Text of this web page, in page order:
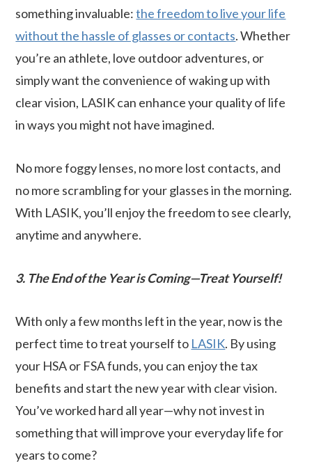
something invaluable:the freedom to live your life
without the hassle of glasses or contacts. Whether
you’re an athlete, love outdoor adventures, or
simply want the convenience of waking up with
clear vision, LASIK can enhance your quality of life
in ways you might not have imagined.
No more foggy lenses, no more lost contacts, and
no more scrambling for your glasses in the morning.
With LASIK, you’ll enjoy the freedom to see clearly,
anytime and anywhere.
3. The End of the Year is Coming—Treat Yourself!
With only a few months left in the year, now is the
perfect time to treat yourself to LASIK. By using
your HSA or FSA funds, you can enjoy the tax
benefits and start the new year with clear vision.
You’ve worked hard all year—why not invest in
something that will improve your everyday life for
years to come?